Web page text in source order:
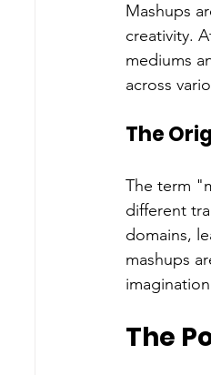
Mashups
creativity.
mediums
across
The
The term
different
domains,
mashups
The